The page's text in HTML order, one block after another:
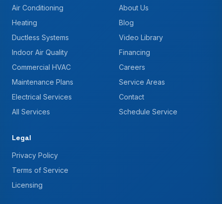
Air Conditioning
Heating
Ductless Systems
Indoor Air Quality
Commercial HVAC
Maintenance Plans
Electrical Services
All Services
About Us
Blog
Video Library
Financing
Careers
Service Areas
Contact
Schedule Service
Legal
Privacy Policy
Terms of Service
Licensing